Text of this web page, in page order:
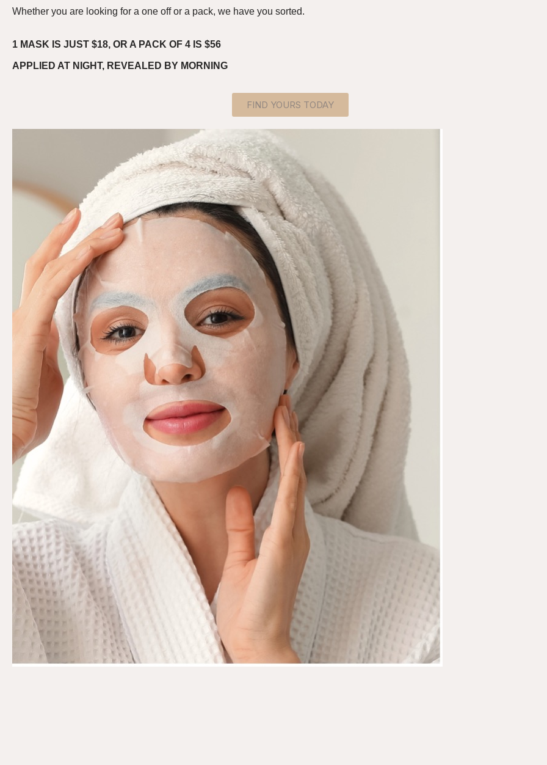
Whether you are looking for a one off or a pack, we have you sorted.
1 MASK IS JUST $18, OR A PACK OF 4 IS $56
APPLIED AT NIGHT, REVEALED BY MORNING
FIND YOURS TODAY